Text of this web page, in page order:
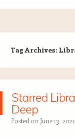
Tag Archives:
Starred
Deep
Posted on June 13,